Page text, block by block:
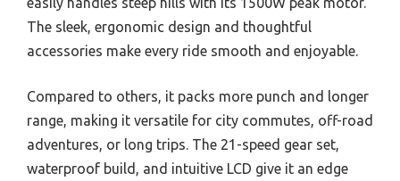
The sleek, ergonomic design and thoughtful
accessories make every ride smooth and enjoyable.
Compared to others, it packs more punch and longer
range, making it versatile for city commutes, off-road
adventures, or long trips. The 21-speed gear set,
waterproof build, and intuitive LCD give it an edge